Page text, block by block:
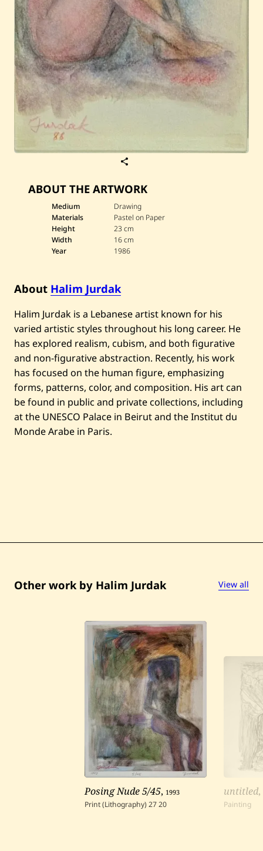
e
H
a
l
i
m
J
U
n
t
i
t
l
e
d
—
1
9
8
6
ABOUT THE ARTWORK
Medium
Drawing
Materials
Pastel on Paper
Height
23 cm
Width
16 cm
Year
1986
About Halim Jurdak
Halim Jurdak is a Lebanese artist known for his
varied artistic styles throughout his long career. He
has explored realism, cubism, and both figurative
and non-figurative abstraction. Recently, his work
has focused on the human figure, emphasizing
forms, patterns, color, and composition. His art can
be found in public and private collections, including
at the UNESCO Palace in Beirut and the Institut du
Monde Arabe in Paris.
Other work by Halim Jurdak View all
Posing Nude 5/45,1993
Print (Lithography)2720
untitled,
Painting